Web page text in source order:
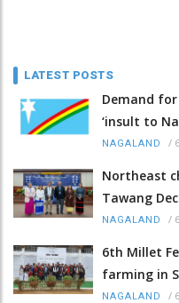
LATEST POSTS
Demand
‘insult to
NAGALAND /
Northeast
Tawang
NAGALAND /
6th Millet
farming in
NAGALAND /